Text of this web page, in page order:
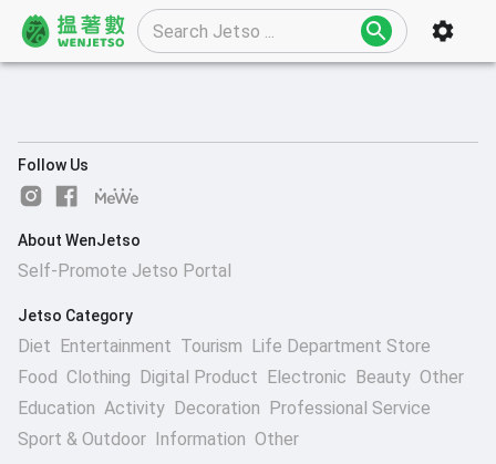
Follow Us
About WenJetso
Self-Promote Jetso Portal
Jetso Category
Diet Entertainment Tourism Life Department Store
Food Clothing Digital Product Electronic Beauty Other
Education Activity Decoration Professional Service
Sport & Outdoor Information Other